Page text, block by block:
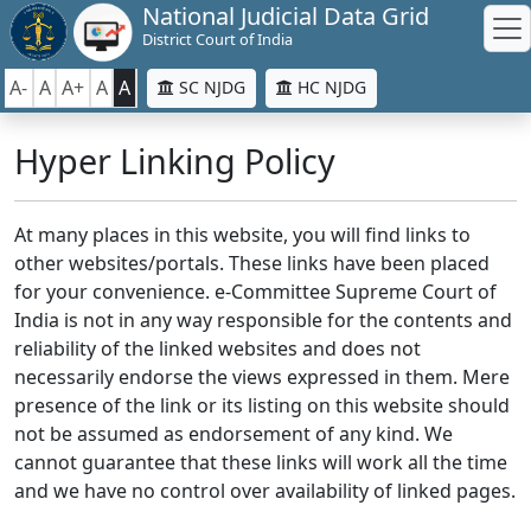
National Judicial Data Grid
District Court of India
A- A A+ A A SC NJDG HC NJDG
Hyper Linking Policy
At many places in this website, you will find links to
other websites/portals. These links have been placed
for your convenience. e-Committee Supreme Court of
India is not in any way responsible for the contents and
reliability of the linked websites and does not
necessarily endorse the views expressed in them. Mere
presence of the link or its listing on this website should
not be assumed as endorsement of any kind. We
cannot guarantee that these links will work all the time
and we have no control over availability of linked pages.